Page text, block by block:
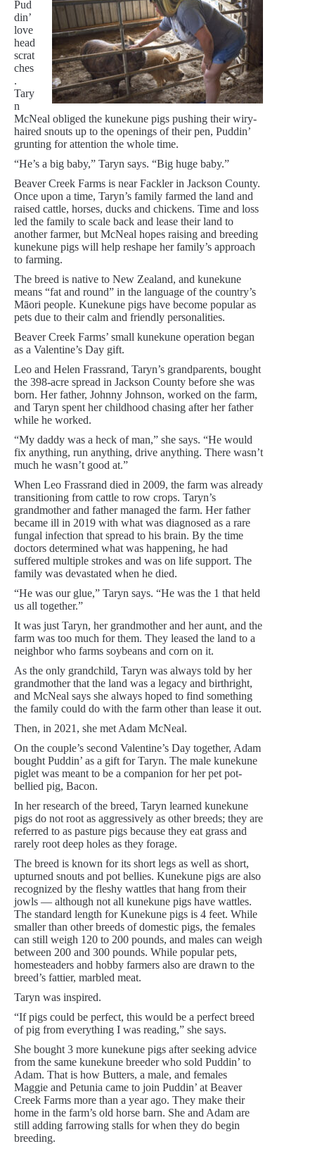
Pud
din’
love
head
scrat
ches
.
Tary
n
McNeal obliged the kunekune pigs pushing their wiry-
haired snouts up to the openings of their pen, Puddin’
grunting for attention the whole time.
“He’s a big baby,” Taryn says. “Big huge baby.”
Beaver Creek Farms is near Fackler in Jackson County.
Once upon a time, Taryn’s family farmed the land and
raised cattle, horses, ducks and chickens. Time and loss
led the family to scale back and lease their land to
another farmer, but McNeal hopes raising and breeding
kunekune pigs will help reshape her family’s approach
to farming.
The breed is native to New Zealand, and kunekune
means “fat and round” in the language of the country’s
Māori people. Kunekune pigs have become popular as
pets due to their calm and friendly personalities.
Beaver Creek Farms’ small kunekune operation began
as a Valentine’s Day gift.
Leo and Helen Frassrand, Taryn’s grandparents, bought
the 398-acre spread in Jackson County before she was
born. Her father, Johnny Johnson, worked on the farm,
and Taryn spent her childhood chasing after her father
while he worked.
“My daddy was a heck of man,” she says. “He would
fix anything, run anything, drive anything. There wasn’t
much he wasn’t good at.”
When Leo Frassrand died in 2009, the farm was already
transitioning from cattle to row crops. Taryn’s
grandmother and father managed the farm. Her father
became ill in 2019 with what was diagnosed as a rare
fungal infection that spread to his brain. By the time
doctors determined what was happening, he had
suffered multiple strokes and was on life support. The
family was devastated when he died.
“He was our glue,” Taryn says. “He was the 1 that held
us all together.”
It was just Taryn, her grandmother and her aunt, and the
farm was too much for them. They leased the land to a
neighbor who farms soybeans and corn on it.
As the only grandchild, Taryn was always told by her
grandmother that the land was a legacy and birthright,
and McNeal says she always hoped to find something
the family could do with the farm other than lease it out.
Then, in 2021, she met Adam McNeal.
On the couple’s second Valentine’s Day together, Adam
bought Puddin’ as a gift for Taryn. The male kunekune
piglet was meant to be a companion for her pet pot-
bellied pig, Bacon.
In her research of the breed, Taryn learned kunekune
pigs do not root as aggressively as other breeds; they are
referred to as pasture pigs because they eat grass and
rarely root deep holes as they forage.
The breed is known for its short legs as well as short,
upturned snouts and pot bellies. Kunekune pigs are also
recognized by the fleshy wattles that hang from their
jowls — although not all kunekune pigs have wattles.
The standard length for Kunekune pigs is 4 feet. While
smaller than other breeds of domestic pigs, the females
can still weigh 120 to 200 pounds, and males can weigh
between 200 and 300 pounds. While popular pets,
homesteaders and hobby farmers also are drawn to the
breed’s fattier, marbled meat.
Taryn was inspired.
“If pigs could be perfect, this would be a perfect breed
of pig from everything I was reading,” she says.
She bought 3 more kunekune pigs after seeking advice
from the same kunekune breeder who sold Puddin’ to
Adam. That is how Butters, a male, and females
Maggie and Petunia came to join Puddin’ at Beaver
Creek Farms more than a year ago. They make their
home in the farm’s old horse barn. She and Adam are
still adding farrowing stalls for when they do begin
breeding.